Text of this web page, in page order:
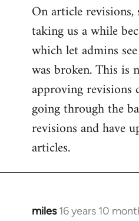
to
Welcome
libcom.org
On article revisions,
taking us a while
which let admins
was broken. This is
approving revisions
going through the
revisions and have
articles.
miles 16 years 10
In